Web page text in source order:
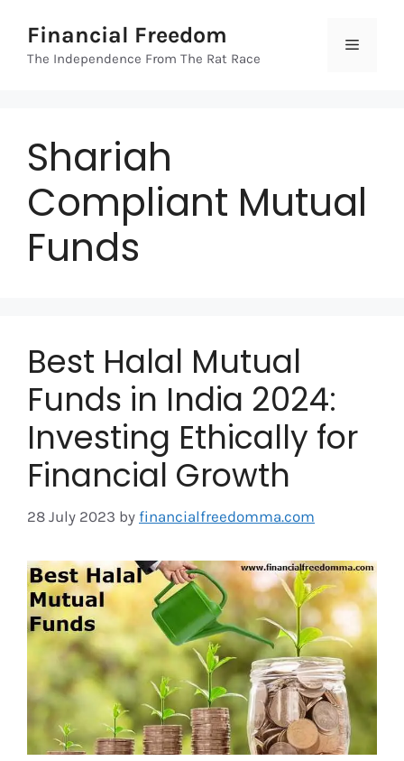
content
Financial Freedom
The Independence From The Rat Race
Menu
Shariah
Compliant Mutual
Funds
Best Halal Mutual
Funds in India 2024:
Investing Ethically for
Financial Growth
28 July 2023 by financialfreedomma.com